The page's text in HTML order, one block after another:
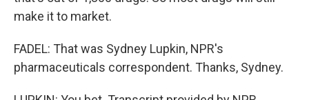
make it to market.
FADEL: That was Sydney Lupkin, NPR's
pharmaceuticals correspondent. Thanks, Sydney.